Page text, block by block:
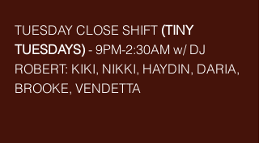
TUESDAY CLOSE SHIFT (TINY
TUESDAYS) - 9PM-2:30AM w/ DJ
ROBERT: KIKI, NIKKI, HAYDIN, DARIA,
BROOKE, VENDETTA